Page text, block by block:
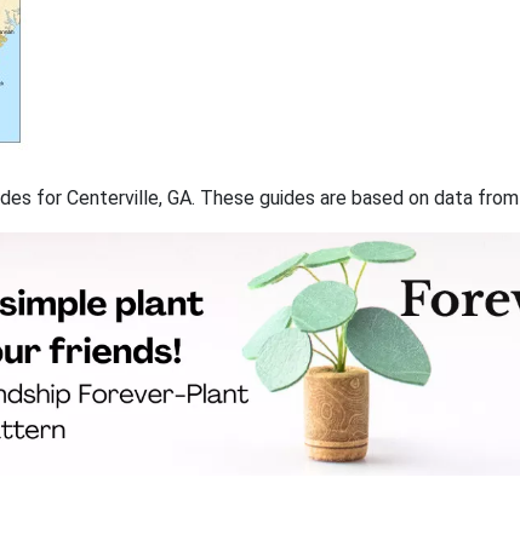
for Centerville, GA. These guides are based on data from